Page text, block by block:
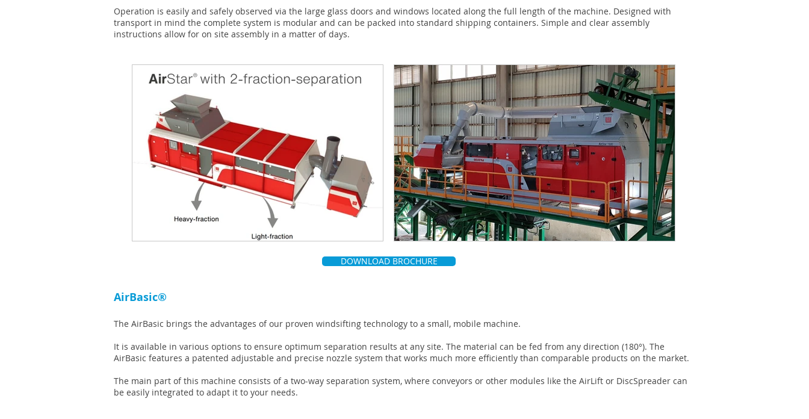
Operation is easily and safely observed via the large glass doors and windows located along the full length of the machine. Designed with
transport in mind the complete system is modular and can be packed into standard shipping containers. Simple and clear assembly
instructions allow for on site assembly in a matter of days.
DOWNLOAD BROCHURE
AirBasic®
The AirBasic brings the advantages of our proven windsifting technology to a small, mobile machine.
It is available in various options to ensure optimum separation results at any site. The material can be fed from any direction (180°). The
AirBasic features a patented adjustable and precise nozzle system that works much more efficiently than comparable products on the market.
The main part of this machine consists of a two-way separation system, where conveyors or other modules like the AirLift or DiscSpreader can
be easily integrated to adapt it to your needs.